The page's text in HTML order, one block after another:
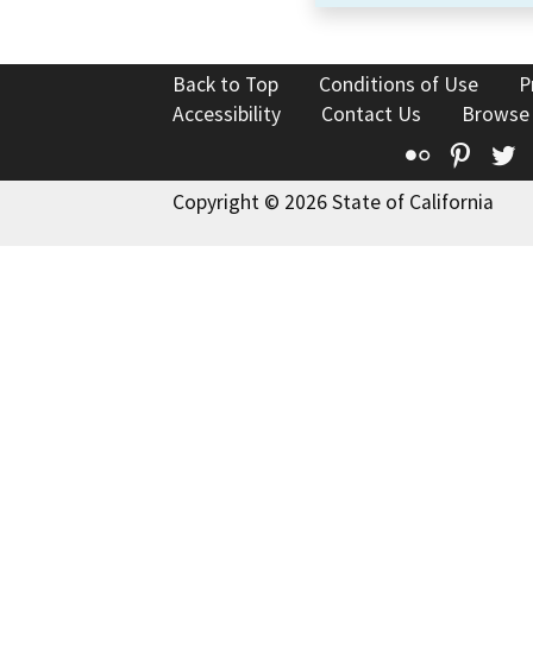
Back to Top Conditions of Use
Accessibility
Contact Us
Flickr
Copyright © 2026 State of California